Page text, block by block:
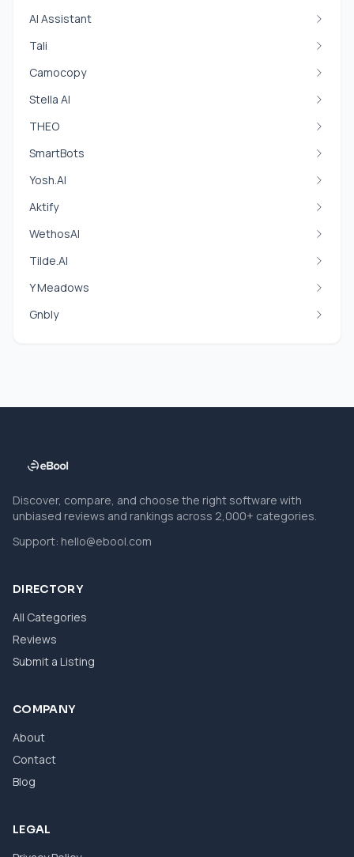
AI Assistant
Tali
Camocopy
Stella AI
THEO
SmartBots
Yosh.AI
Aktify
WethosAI
Tilde.AI
Y Meadows
Gnbly
Discover, compare, and choose the right software with
unbiased reviews and rankings across 2,000+ categories.
Support: hello@ebool.com
DIRECTORY
All Categories
Reviews
Submit a Listing
COMPANY
About
Contact
Blog
LEGAL